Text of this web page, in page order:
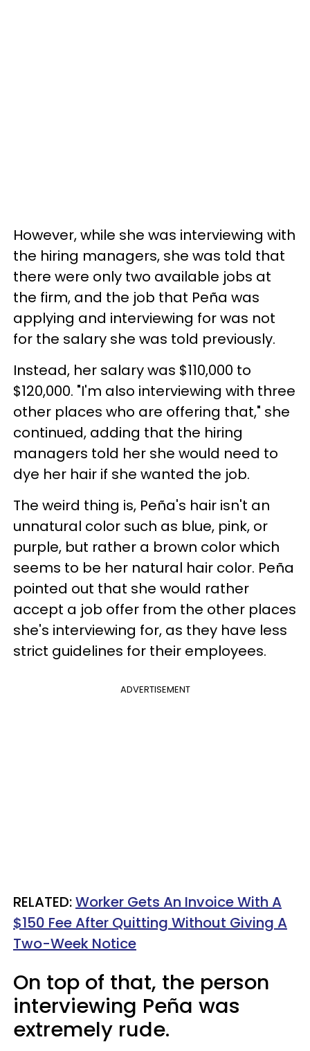
However, while she was interviewing with
the hiring managers, she was told that
there were only two available jobs at
the firm, and the job that Peña was
applying and interviewing for was not
for the salary she was told previously.
Instead, her salary was $110,000 to
$120,000. "I'm also interviewing with three
other places who are offering that," she
continued, adding that the hiring
managers told her she would need to
dye her hair if she wanted the job.
The weird thing is, Peña's hair isn't an
unnatural color such as blue, pink, or
purple, but rather a brown color which
seems to be her natural hair color. Peña
pointed out that she would rather
accept a job offer from the other places
she's interviewing for, as they have less
strict guidelines for their employees.
ADVERTISEMENT
RELATED:Worker Gets An Invoice With A
$150 Fee After Quitting Without Giving A
Two-Week Notice
On top of that, the person
interviewing Peña was
extremely rude.